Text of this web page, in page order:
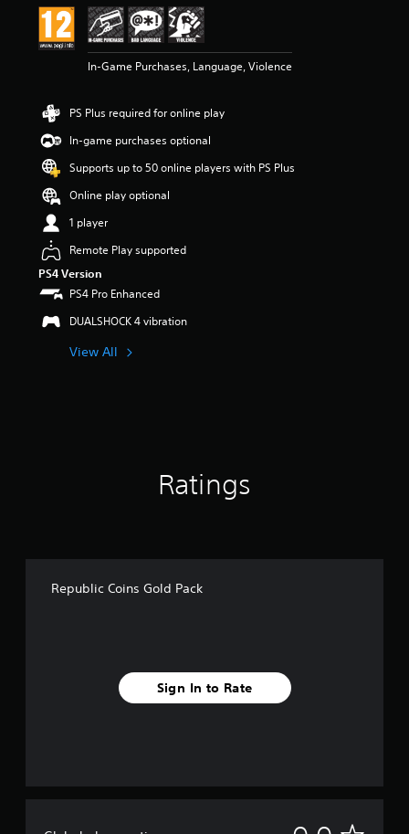
In-Game Purchases, Language, Violence
PS Plus required for online play
In-game purchases optional
Supports up to 50 online players with PS Plus
Online play optional
1 player
Remote Play supported
PS4 Version
PS4 Pro Enhanced
DUALSHOCK 4 vibration
View All
Ratings
Republic Coins Gold Pack
Sign In to Rate